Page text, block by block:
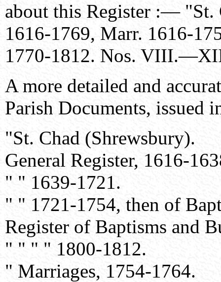
about this Register :—
1616-1769, Marr. 1616-
1770-1812. Nos.
A more detailed and
Parish Documents, issued
"St. Chad (Shrewsbury).
General Register, 1616-
" " 1639-1721.
" " 1721-1754, then of
Register of Baptisms and
" " " " 1800-1812.
" Marriages, 1754-1764.